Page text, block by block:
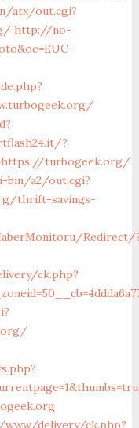
atx/out.cgi?
http://no-
?
turbogeek.org/
bin/a2/out.cgi?
thrift-savings-
Redirect/
ck.php?
delivery/ck.php?